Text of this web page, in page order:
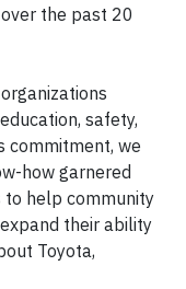
the past 20
safety,
commitment, we
how garnered
help community
their ability
Toyota,